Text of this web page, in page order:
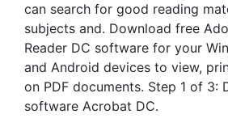
can search for good reading
subjects and. Download free
Reader DC software for your
and Android devices to view,
on PDF documents. Step 1 of 3:
software Acrobat DC.